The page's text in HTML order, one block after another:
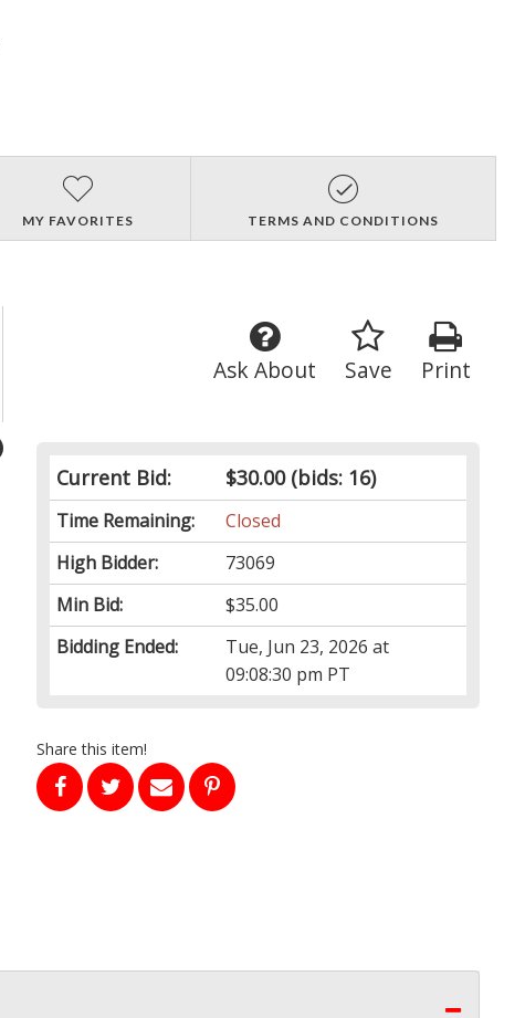
MY FAVORITES TERMS AND CONDITIONS
Print
Save
Ask About
Current Bid: $30.00(bids: 16)
Time Remaining:
Closed
High Bidder:
73069
Min Bid:
$35.00
Bidding Ended:
Tue, Jun 23, 2026 at
09:08:30 pm PT
Share this item!